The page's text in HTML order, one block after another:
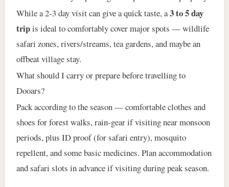
While a 2‑3 day visit can give a quick taste, a3 to 5 day
tripis ideal to comfortably cover major spots — wildlife
safari zones, rivers/streams, tea gardens, and maybe an
offbeat village stay.
What should I carry or prepare before travelling to
Dooars?
Pack according to the season — comfortable clothes and
shoes for forest walks, rain‑gear if visiting near monsoon
periods, plus ID proof (for safari entry), mosquito
repellent, and some basic medicines. Plan accommodation
and safari slots in advance if visiting during peak season.